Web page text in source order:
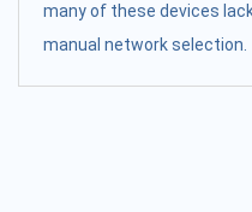
many of these devices
manual network selection.